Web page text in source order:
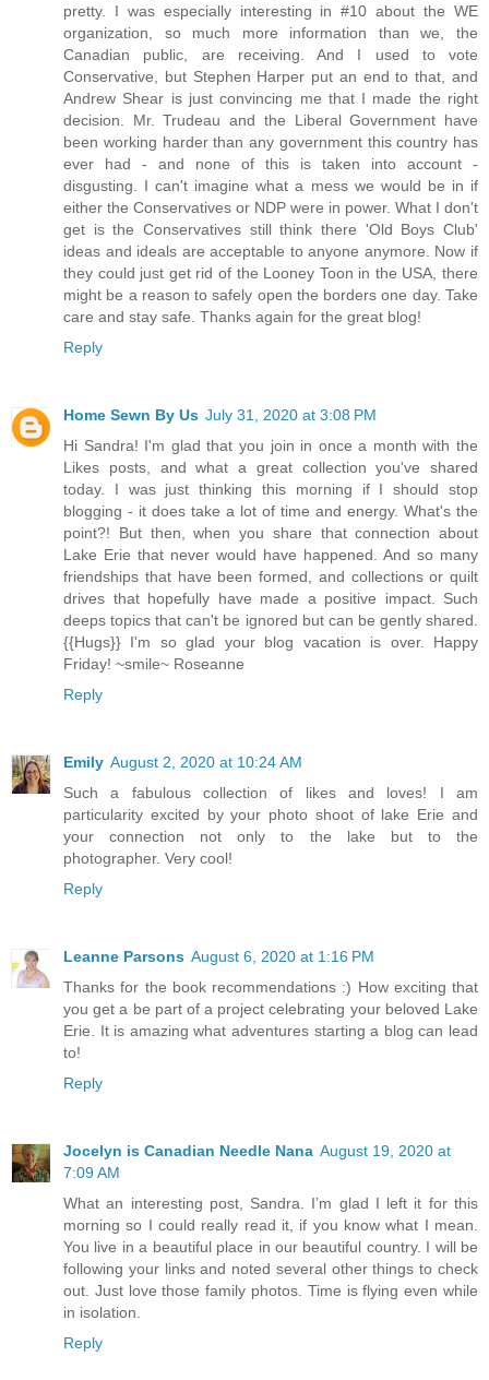
pretty. I was especially interesting in #10 about the WE
organization, so much more information than we, the
Canadian public, are receiving. And I used to vote
Conservative, but Stephen Harper put an end to that, and
Andrew Shear is just convincing me that I made the right
decision. Mr. Trudeau and the Liberal Government have
been working harder than any government this country has
ever had - and none of this is taken into account -
disgusting. I can't imagine what a mess we would be in if
either the Conservatives or NDP were in power. What I don't
get is the Conservatives still think there 'Old Boys Club'
ideas and ideals are acceptable to anyone anymore. Now if
they could just get rid of the Looney Toon in the USA, there
might be a reason to safely open the borders one day. Take
care and stay safe. Thanks again for the great blog!
Reply
Home Sewn By Us July 31, 2020 at 3:08 PM
Hi Sandra! I'm glad that you join in once a month with the
Likes posts, and what a great collection you've shared
today. I was just thinking this morning if I should stop
blogging - it does take a lot of time and energy. What's the
point?! But then, when you share that connection about
Lake Erie that never would have happened. And so many
friendships that have been formed, and collections or quilt
drives that hopefully have made a positive impact. Such
deeps topics that can't be ignored but can be gently shared.
{{Hugs}} I'm so glad your blog vacation is over. Happy
Friday! ~smile~ Roseanne
Reply
Emily August 2, 2020 at 10:24 AM
Such a fabulous collection of likes and loves! I am
particularity excited by your photo shoot of lake Erie and
your connection not only to the lake but to the
photographer. Very cool!
Reply
Leanne Parsons August 6, 2020 at 1:16 PM
Thanks for the book recommendations :) How exciting that
you get a be part of a project celebrating your beloved Lake
Erie. It is amazing what adventures starting a blog can lead
to!
Reply
Jocelyn is Canadian Needle Nana August 19, 2020 at
7:09 AM
What an interesting post, Sandra. I’m glad I left it for this
morning so I could really read it, if you know what I mean.
You live in a beautiful place in our beautiful country. I will be
following your links and noted several other things to check
out. Just love those family photos. Time is flying even while
in isolation.
Reply